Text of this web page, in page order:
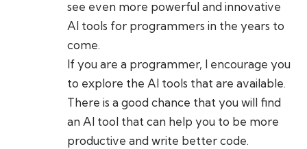
see even more powerful and innovative
AI tools for programmers in the years to
come.
If you are a programmer, I encourage you
to explore the AI tools that are available.
There is a good chance that you will find
an AI tool that can help you to be more
productive and write better code.